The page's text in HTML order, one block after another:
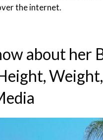
the internet.
about her